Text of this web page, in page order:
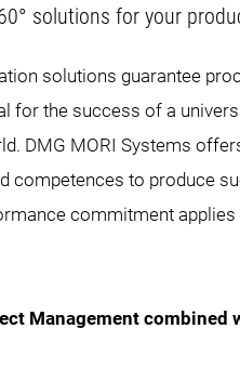
solutions for your
solutions guarantee
for the success of a
DMG MORI Systems
competences to produce
commitment
Management combined